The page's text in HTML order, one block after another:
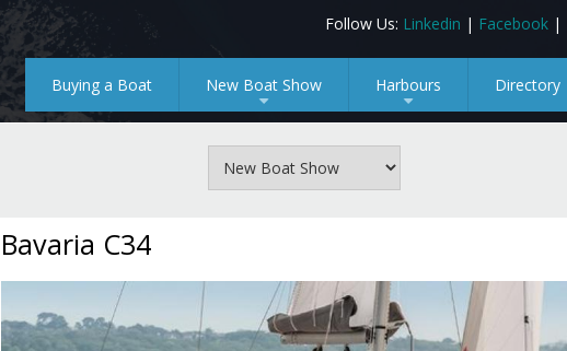
Follow Us: Linkedin | Facebook |
Buying a Boat
+
New Boat Show
+
Harbours Directory
Bavaria C34